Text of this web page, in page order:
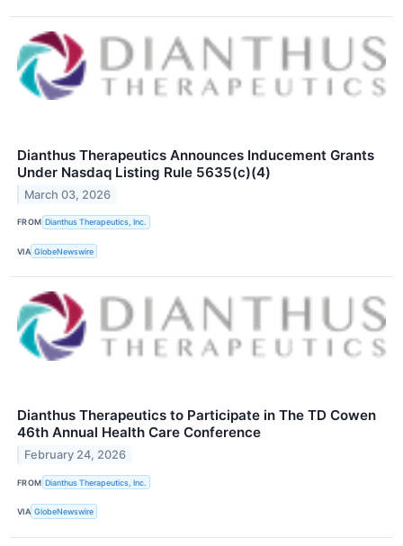
Dianthus Therapeutics Announces Inducement Grants
Under Nasdaq Listing Rule 5635(c)(4)
March 03, 2026
FROM Dianthus Therapeutics, Inc.
VIA GlobeNewswire
Dianthus Therapeutics to Participate in The TD Cowen
46th Annual Health Care Conference
February 24, 2026
FROM Dianthus Therapeutics, Inc.
VIA GlobeNewswire